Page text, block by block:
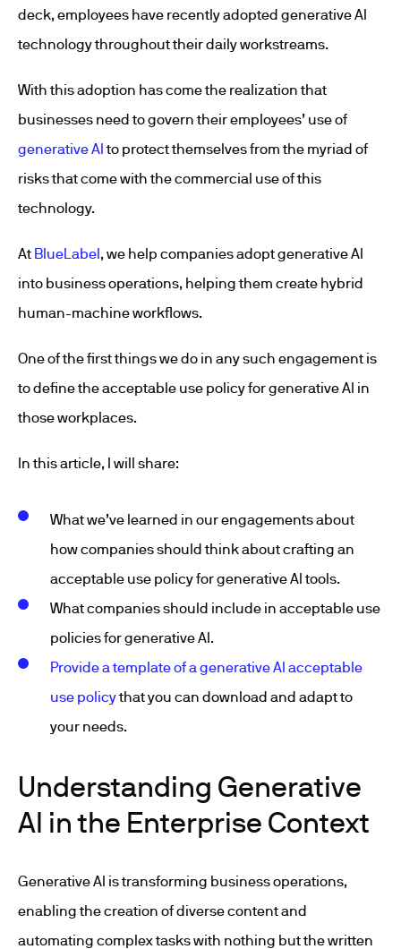
deck, employees have recently adopted generative AI
technology throughout their daily workstreams.
With this adoption has come the realization that
businesses need to govern their employees’ use of
generative AIto protect themselves from the myriad of
risks that come with the commercial use of this
technology.
At BlueLabel, we help companies adopt generative AI
into business operations, helping them create hybrid
human-machine workflows.
One of the first things we do in any such engagement is
to define the acceptable use policy for generative AI in
those workplaces.
In this article, I will share:
What we’ve learned in our engagements about
how companies should think about crafting an
acceptable use policy for generative AI tools.
What companies should include in acceptable use
policies for generative AI.
Provide a template of a generative AI acceptable
use policythat you can download and adapt to
your needs.
Understanding Generative
AI in the Enterprise Context
Generative AI is transforming business operations,
enabling the creation of diverse content and
automating complex tasks with nothing but the written